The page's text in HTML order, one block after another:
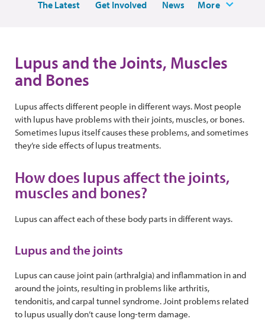
The Latest Get Involved News More
Lupus and the Joints, Muscles
and Bones
Lupus affects different people in different ways. Most people
with lupus have problems with their joints, muscles, or bones.
Sometimes lupus itself causes these problems, and sometimes
they’re side effects of lupus treatments.
How does lupus affect the joints,
muscles and bones?
Lupus can affect each of these body parts in different ways.
Lupus and the joints
Lupus can cause joint pain (arthralgia) and inflammation in and
around the joints, resulting in problems like arthritis,
tendonitis, and carpal tunnel syndrome. Joint problems related
to lupus usually don’t cause long-term damage.